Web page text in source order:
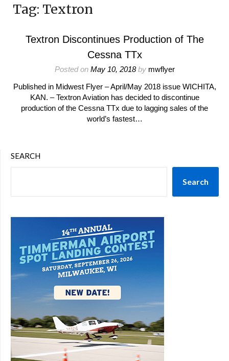
Tag: Textron
Textron Discontinues Production of The
Cessna TTx
Posted on May 10, 2018by mwflyer
Published in Midwest Flyer – April/May 2018 issue WICHITA,
KAN. – Textron Aviation has decided to discontinue
production of the Cessna TTx due to lagging sales of the
world’s fastest…
SEARCH
Search